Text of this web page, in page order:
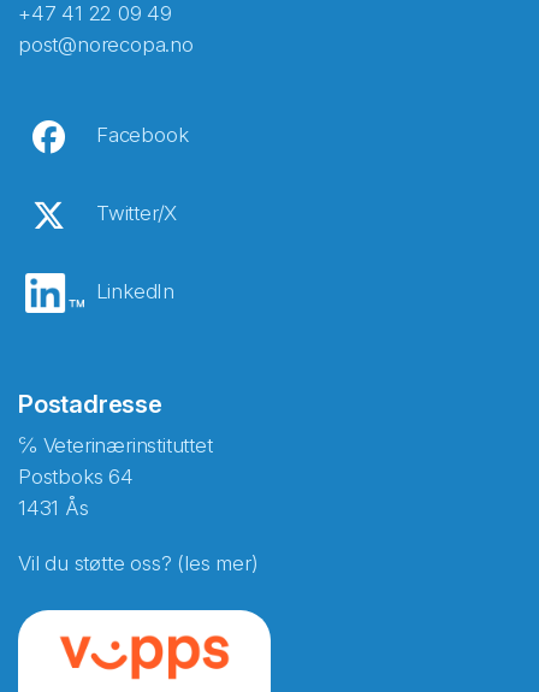
+47 41 22 09 49
post@norecopa.no
Facebook
Twitter/X
LinkedIn
Postadresse
℅ Veterinærinstituttet
Postboks 64
1431 Ås
Vil du støtte oss? (les mer)